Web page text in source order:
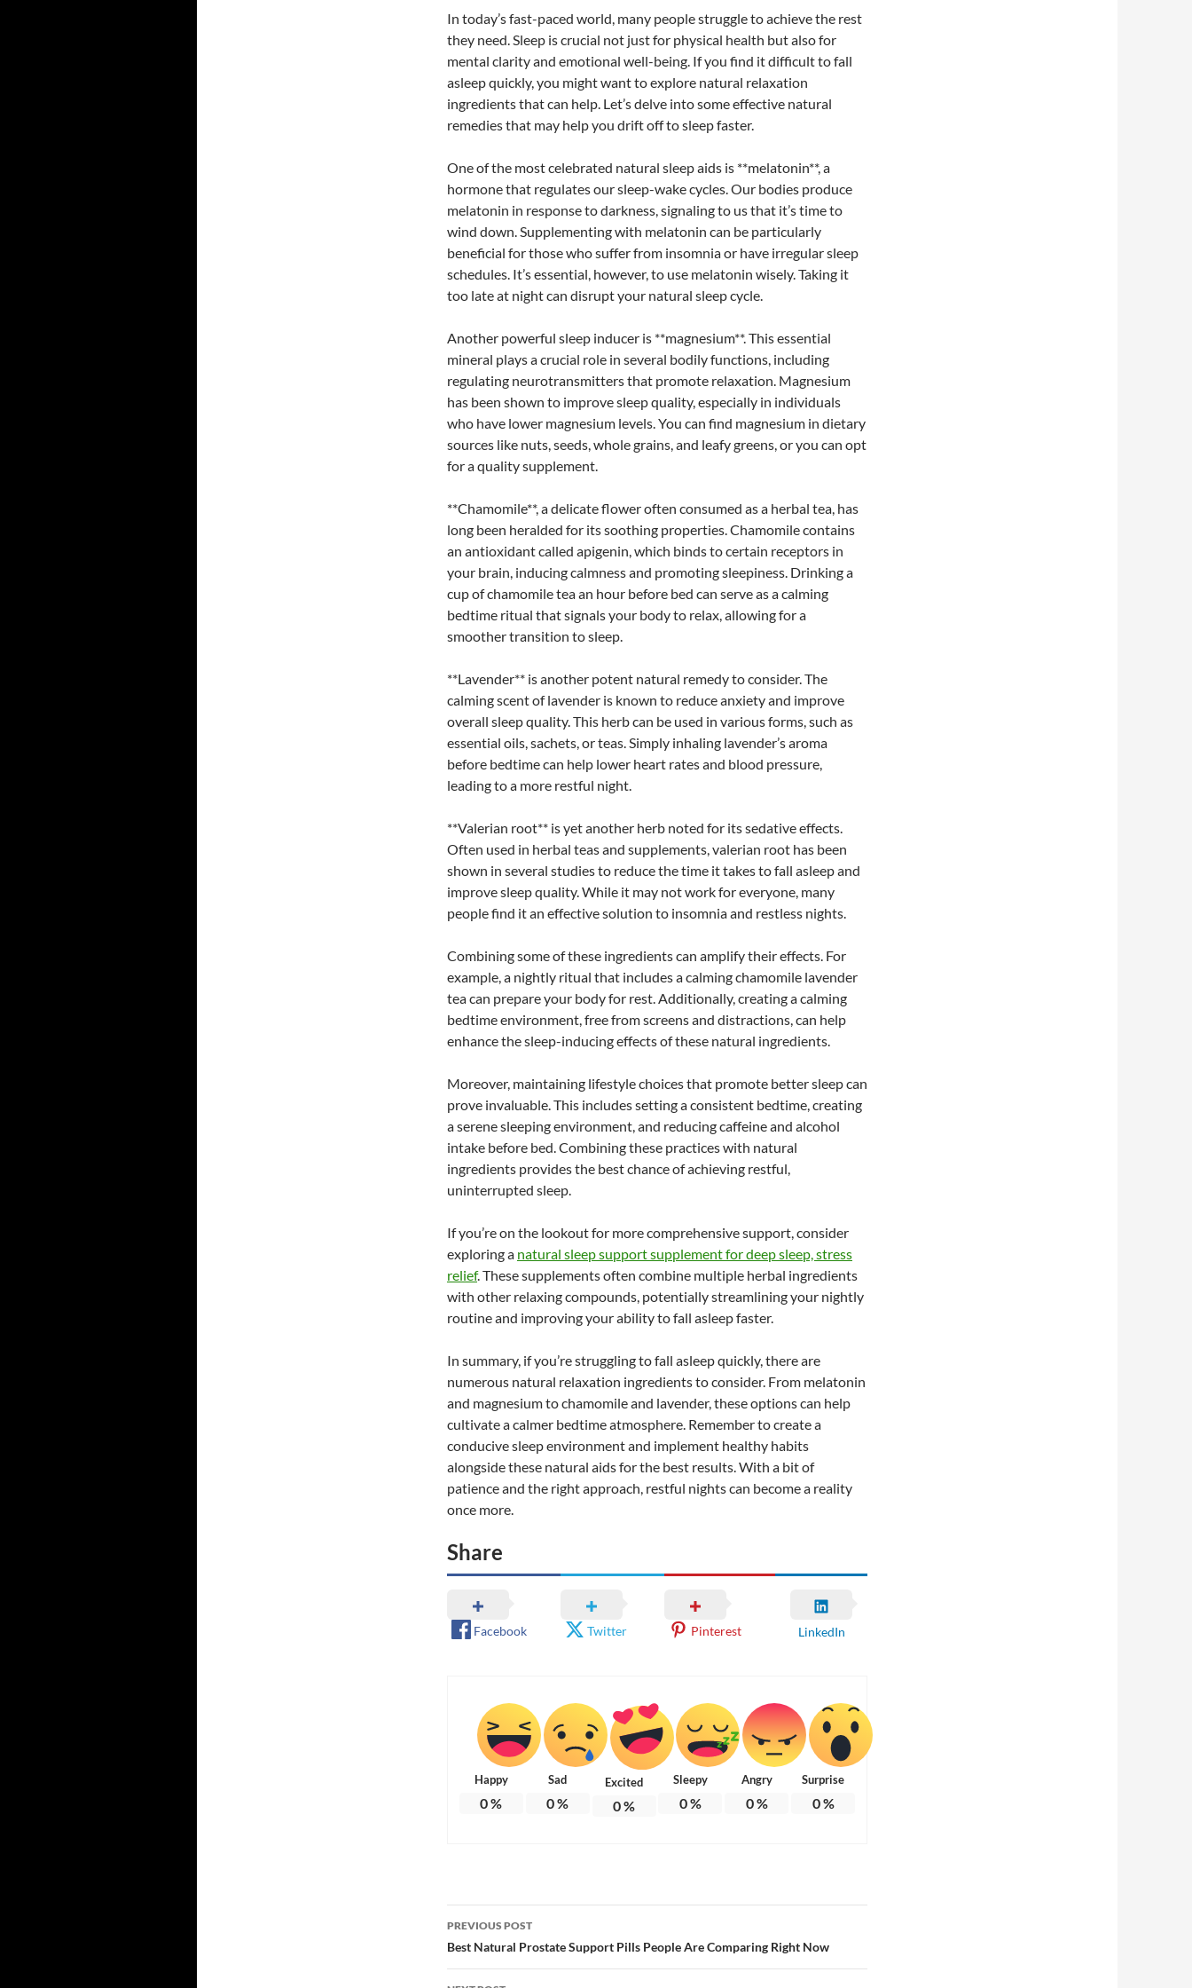
In today’s fast-paced world, many people struggle to achieve the rest
they need. Sleep is crucial not just for physical health but also for
mental clarity and emotional well-being. If you find it difficult to fall
asleep quickly, you might want to explore natural relaxation
ingredients that can help. Let’s delve into some effective natural
remedies that may help you drift off to sleep faster.
One of the most celebrated natural sleep aids is **melatonin**, a
hormone that regulates our sleep-wake cycles. Our bodies produce
melatonin in response to darkness, signaling to us that it’s time to
wind down. Supplementing with melatonin can be particularly
beneficial for those who suffer from insomnia or have irregular sleep
schedules. It’s essential, however, to use melatonin wisely. Taking it
too late at night can disrupt your natural sleep cycle.
Another powerful sleep inducer is **magnesium**. This essential
mineral plays a crucial role in several bodily functions, including
regulating neurotransmitters that promote relaxation. Magnesium
has been shown to improve sleep quality, especially in individuals
who have lower magnesium levels. You can find magnesium in dietary
sources like nuts, seeds, whole grains, and leafy greens, or you can opt
for a quality supplement.
**Chamomile**, a delicate flower often consumed as a herbal tea, has
long been heralded for its soothing properties. Chamomile contains
an antioxidant called apigenin, which binds to certain receptors in
your brain, inducing calmness and promoting sleepiness. Drinking a
cup of chamomile tea an hour before bed can serve as a calming
bedtime ritual that signals your body to relax, allowing for a
smoother transition to sleep.
**Lavender** is another potent natural remedy to consider. The
calming scent of lavender is known to reduce anxiety and improve
overall sleep quality. This herb can be used in various forms, such as
essential oils, sachets, or teas. Simply inhaling lavender’s aroma
before bedtime can help lower heart rates and blood pressure,
leading to a more restful night.
**Valerian root** is yet another herb noted for its sedative effects.
Often used in herbal teas and supplements, valerian root has been
shown in several studies to reduce the time it takes to fall asleep and
improve sleep quality. While it may not work for everyone, many
people find it an effective solution to insomnia and restless nights.
Combining some of these ingredients can amplify their effects. For
example, a nightly ritual that includes a calming chamomile lavender
tea can prepare your body for rest. Additionally, creating a calming
bedtime environment, free from screens and distractions, can help
enhance the sleep-inducing effects of these natural ingredients.
Moreover, maintaining lifestyle choices that promote better sleep can
prove invaluable. This includes setting a consistent bedtime, creating
a serene sleeping environment, and reducing caffeine and alcohol
intake before bed. Combining these practices with natural
ingredients provides the best chance of achieving restful,
uninterrupted sleep.
If you’re on the lookout for more comprehensive support, consider
exploring a natural sleep support supplement for deep sleep, stress
relief. These supplements often combine multiple herbal ingredients
with other relaxing compounds, potentially streamlining your nightly
routine and improving your ability to fall asleep faster.
In summary, if you’re struggling to fall asleep quickly, there are
numerous natural relaxation ingredients to consider. From melatonin
and magnesium to chamomile and lavender, these options can help
cultivate a calmer bedtime atmosphere. Remember to create a
conducive sleep environment and implement healthy habits
alongside these natural aids for the best results. With a bit of
patience and the right approach, restful nights can become a reality
once more.
Share
Facebook Twitter Pinterest LinkedIn
Happy
0%
Sad
0%
Excited
0%
Sleepy
0%
Angry
0%
Surprise
0%
Post
navigation
PREVIOUS POST
Best Natural Prostate Support Pills People Are Comparing Right Now